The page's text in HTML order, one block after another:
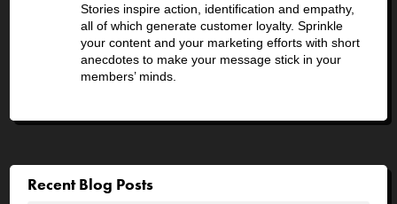
Stories inspire action, identification and empathy,
all of which generate customer loyalty. Sprinkle
your content and your marketing efforts with short
anecdotes to make your message stick in your
members’ minds.
Recent Blog Posts